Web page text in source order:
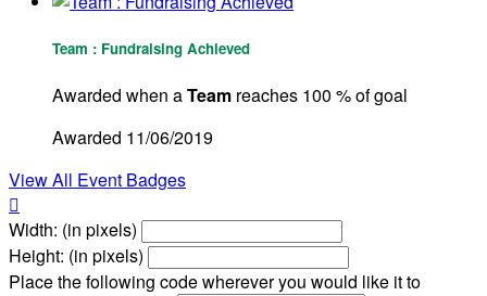
Team : Fundraising Achieved
Awarded when aTeam reaches 100 % of goal
Awarded 11/06/2019
View All Event Badges

Width: (in pixels)
Height: (in pixels)
Place the following code wherever you would like it to